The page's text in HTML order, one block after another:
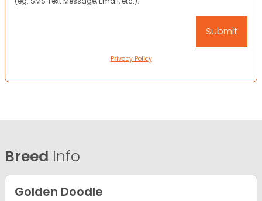
Privacy Policy
Breed Info
Golden Doodle